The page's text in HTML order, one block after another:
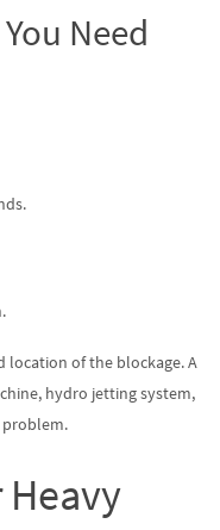
Need
location of the blockage. A
hydro jetting system,
problem.